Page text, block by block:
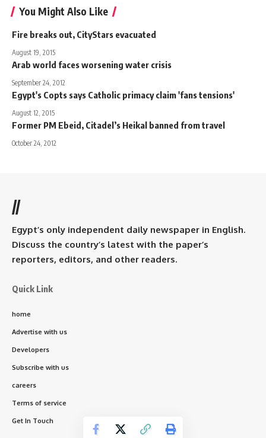
You Might Also Like
Fire breaks out, CityStars evacuated
August 19, 2015
Arab world faces worsening water crisis
September 24, 2012
Egypt's Copts says Catholic primacy claim 'fans tensions'
August 12, 2015
Former PM Ebeid, Citadel’s Heikal banned from travel
October 24, 2012
//
Egypt’s only independent daily newspaper in English.
Discuss the country’s latest with the paper’s
reporters, editors, and other readers.
Quick Link
home
Advertise with us
Developers
Subscribe with us
careers
Terms of service
Get In Touch